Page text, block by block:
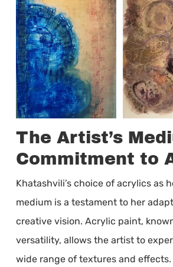
The Artist’s
Commitment to
Khatashvili’s choice of acrylics as
medium is a testament to her
creative vision. Acrylic paint,
versatility, allows the artist to
wide range of textures and